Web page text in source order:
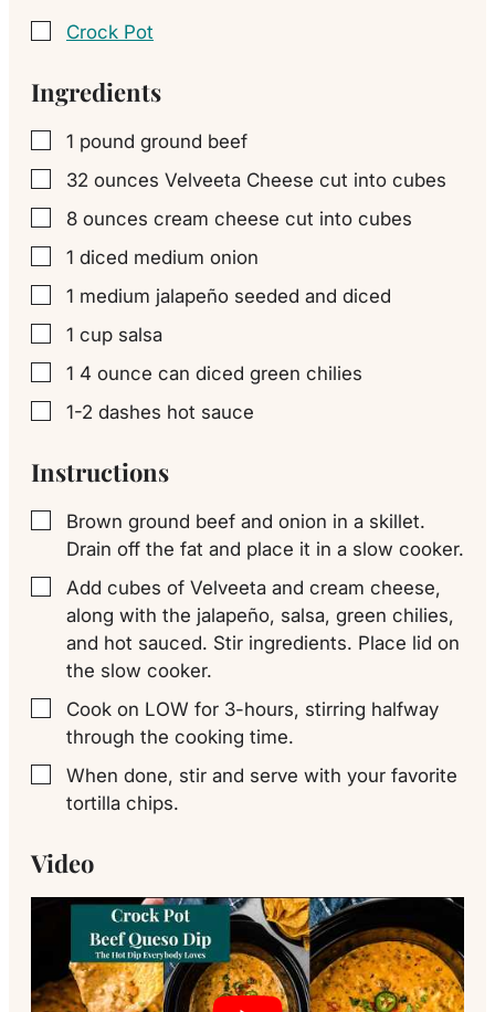
▢
Crock Pot
Ingredients
▢
1 pound ground beef
▢
32 ounces Velveeta Cheese cut into cubes
▢
8 ounces cream cheese cut into cubes
▢
1 diced medium onion
▢
1 medium jalapeño seeded and diced
▢
1 cup salsa
▢
1 4 ounce can diced green chilies
▢
1-2 dashes hot sauce
Instructions
▢
Brown ground beef and onion in a skillet.
Drain off the fat and place it in a slow cooker.
▢
Add cubes of Velveeta and cream cheese,
along with the jalapeño, salsa, green chilies,
and hot sauced. Stir ingredients. Place lid on
the slow cooker.
▢
Cook on LOW for 3-hours, stirring halfway
through the cooking time.
▢
When done, stir and serve with your favorite
tortilla chips.
Video